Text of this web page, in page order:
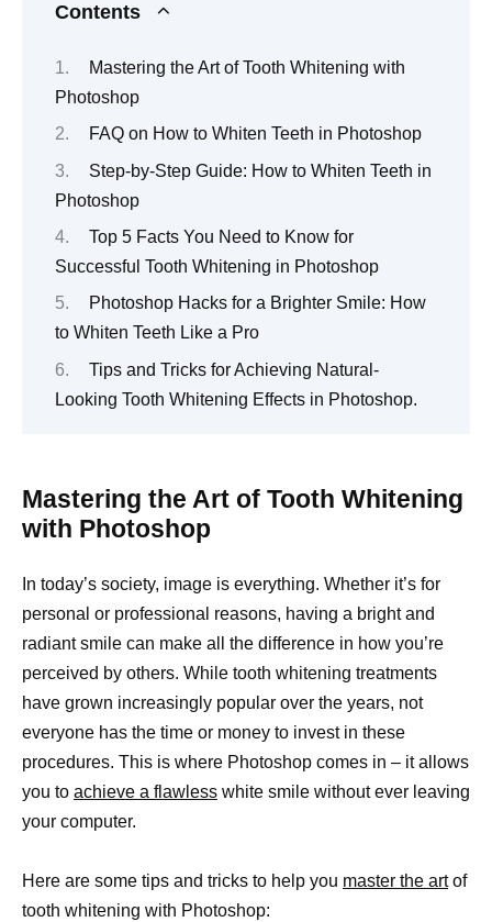
Contents
Mastering the Art of Tooth Whitening with
Photoshop
FAQ on How to Whiten Teeth in Photoshop
Step-by-Step Guide: How to Whiten Teeth in
Photoshop
Top 5 Facts You Need to Know for
Successful Tooth Whitening in Photoshop
Photoshop Hacks for a Brighter Smile: How
to Whiten Teeth Like a Pro
Tips and Tricks for Achieving Natural-
Looking Tooth Whitening Effects in Photoshop.
Mastering the Art of Tooth Whitening
with Photoshop
In today’s society, image is everything. Whether it’s for
personal or professional reasons, having a bright and
radiant smile can make all the difference in how you’re
perceived by others. While tooth whitening treatments
have grown increasingly popular over the years, not
everyone has the time or money to invest in these
procedures. This is where Photoshop comes in – it allows
you to achieve a flawless white smile without ever leaving
your computer.
Here are some tips and tricks to help you master the artof
tooth whitening with Photoshop: